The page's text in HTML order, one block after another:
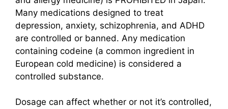
Many medications designed to treat
depression, anxiety, schizophrenia, and ADHD
are controlled or banned. Any medication
containing codeine (a common ingredient in
European cold medicine) is considered a
controlled substance.
Dosage can affect whether or not it’s controlled,